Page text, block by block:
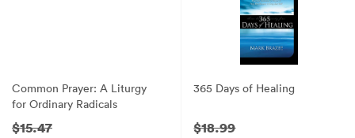
Common Prayer: A Liturgy
for Ordinary Radicals
$15.47
365 Days of Healing
$18.99